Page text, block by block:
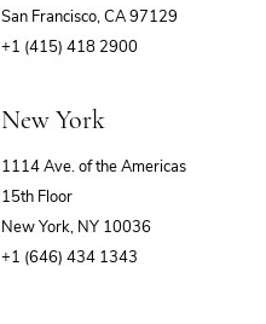
San Francisco, CA 97129
+1 (415) 418 2900
New York
1114 Ave. of the Americas
15th Floor
New York, NY 10036
+1 (646) 434 1343